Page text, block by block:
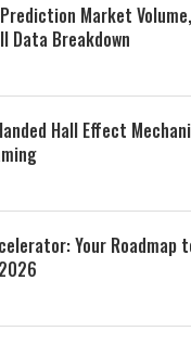
Market Volume,
Data Breakdown
Hall Effect
Your Roadmap